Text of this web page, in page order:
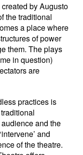
by Augusto
the traditional
a place where
of power
them. The plays
in question)
are
practices is
and the
and
of the theatre.